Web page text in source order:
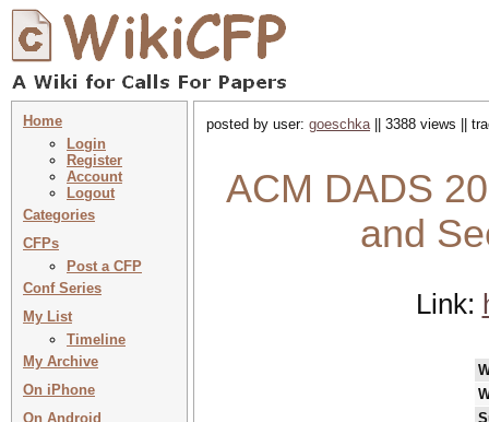
Home
Login
Register
Account
Logout
Categories
CFPs
Post a CFP
Conf Series
My List
Timeline
My Archive
On iPhone
On Android
posted by user: goeschka|| 3388 views ||
ACM DADS
and
Link: